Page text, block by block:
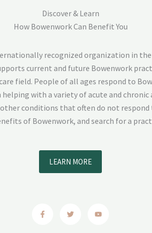
Discover & Learn
How Bowenwork Can Benefit You
recognized organization in
current and future Bowenwork
field. People of all ages respond to
with a variety of acute and
conditions that often do not
of Bowenwork, and search for a
LEARN MORE
b t u